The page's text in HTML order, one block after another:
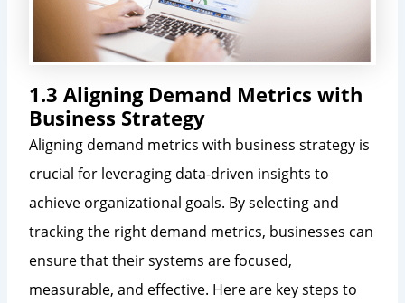
1.3 Aligning Demand Metrics with
Business Strategy
Aligning demand metrics with business strategy is
crucial for leveraging data-driven insights to
achieve organizational goals. By selecting and
tracking the right demand metrics, businesses can
ensure that their systems are focused,
measurable, and effective. Here are key steps to